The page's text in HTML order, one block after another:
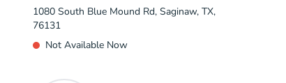
1080 South Blue Mound Rd, Saginaw, TX,
76131
Not Available Now